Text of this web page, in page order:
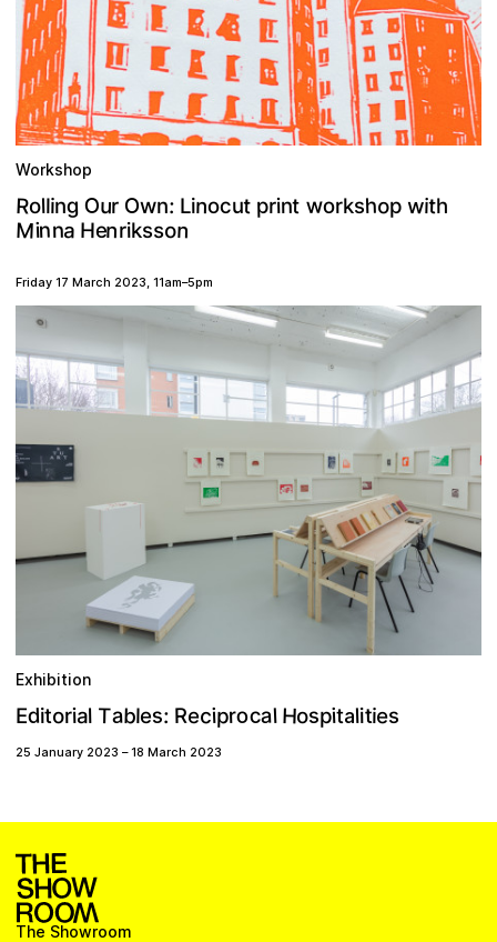
Workshop
Rolling Our Own: Linocut print workshop with
Minna Henriksson
Friday 17 March 2023, 11am–5pm
Exhibition
Editorial Tables: Reciprocal Hospitalities
25 January 2023 –18 March 2023
The Showroom